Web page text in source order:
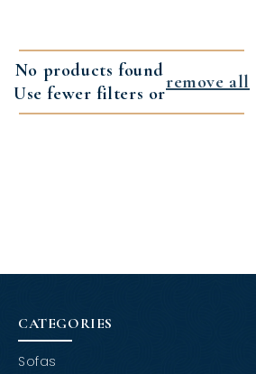
No products found
Use fewer filters or
remove all
CATEGORIES
Sofas